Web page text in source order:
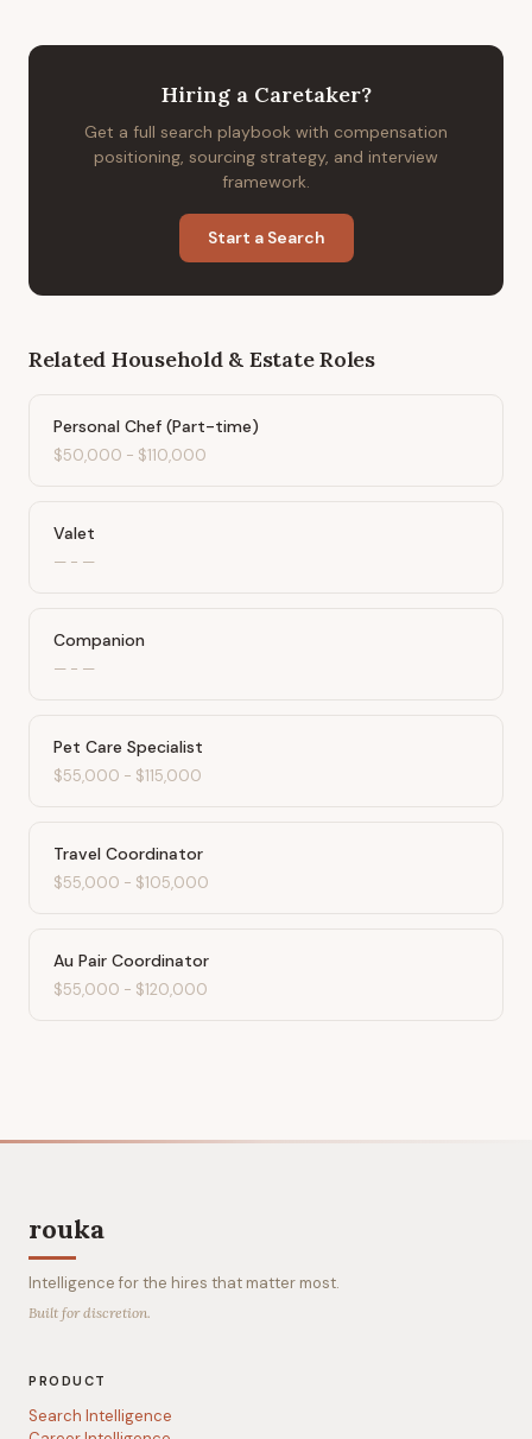
Hiring a Caretaker?
Get a full search playbook with compensation
positioning, sourcing strategy, and interview
framework.
Start a Search
Related Household & EstateRoles
Personal Chef (Part-time)
$50,000 - $110,000
Valet
— - —
Companion
— - —
Pet Care Specialist
$55,000 - $115,000
Travel Coordinator
$55,000 - $105,000
Au Pair Coordinator
$55,000 - $120,000
rouka
Intelligence for the hires that matter most.
Built for discretion.
PRODUCT
Search Intelligence